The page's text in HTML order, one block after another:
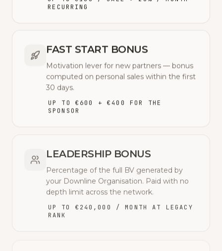
RECURRING
FAST START BONUS
Motivation lever for new partners — bonus
computed on personal sales within the first
30 days.
UP TO €600 + €400 FOR THE
SPONSOR
LEADERSHIP BONUS
Percentage of the full BV generated by
your Downline Organisation. Paid with no
depth limit across the network.
UP TO €240,000 / MONTH AT LEGACY
RANK